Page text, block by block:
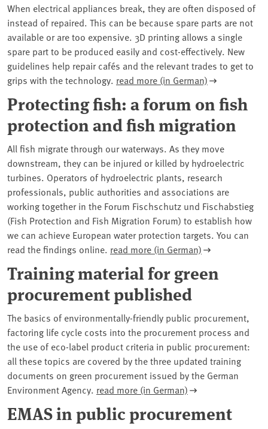
When electrical appliances break, they are often disposed of
instead of repaired. This can be because spare parts are not
available or are too expensive. 3D printing allows a single
spare part to be produced easily and cost-effectively. New
guidelines help repair cafés and the relevant trades to get to
grips with the technology. read more (in German)
Protecting fish: a forum on fish
protection and fish migration
All fish migrate through our waterways. As they move
downstream, they can be injured or killed by hydroelectric
turbines. Operators of hydroelectric plants, research
professionals, public authorities and associations are
working together in the Forum Fischschutz und Fischabstieg
(Fish Protection and Fish Migration Forum) to establish how
we can achieve European water protection targets. You can
read the findings online. read more (in German)
Training material for green
procurement published
The basics of environmentally-friendly public procurement,
factoring life cycle costs into the procurement process and
the use of eco-label product criteria in public procurement:
all these topics are covered by the three updated training
documents on green procurement issued by the German
Environment Agency. read more (in German)
EMAS in public procurement